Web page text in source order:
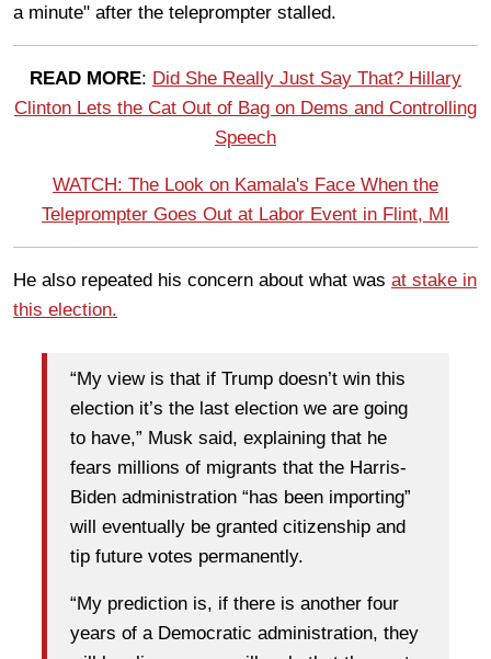
a minute" after the teleprompter stalled.
READ MORE: Did She Really Just Say That? Hillary
Clinton Lets the Cat Out of Bag on Dems and Controlling
Speech
WATCH: The Look on Kamala's Face When the
Teleprompter Goes Out at Labor Event in Flint, MI
He also repeated his concern about what was at stake in
this election.
“My view is that if Trump doesn’t win this
election it’s the last election we are going
to have,” Musk said, explaining that he
fears millions of migrants that the Harris-
Biden administration “has been importing”
will eventually be granted citizenship and
tip future votes permanently.
“My prediction is, if there is another four
years of a Democratic administration, they